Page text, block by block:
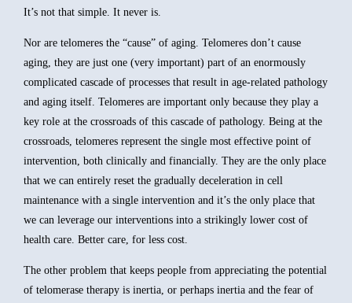
It’s not that simple. It never is.
Nor are telomeres the “cause” of aging. Telomeres don’t cause
aging, they are just one (very important) part of an enormously
complicated cascade of processes that result in age-related pathology
and aging itself. Telomeres are important only because they play a
key role at the crossroads of this cascade of pathology. Being at the
crossroads, telomeres represent the single most effective point of
intervention, both clinically and financially. They are the only place
that we can entirely reset the gradually deceleration in cell
maintenance with a single intervention and it’s the only place that
we can leverage our interventions into a strikingly lower cost of
health care. Better care, for less cost.
The other problem that keeps people from appreciating the potential
of telomerase therapy is inertia, or perhaps inertia and the fear of